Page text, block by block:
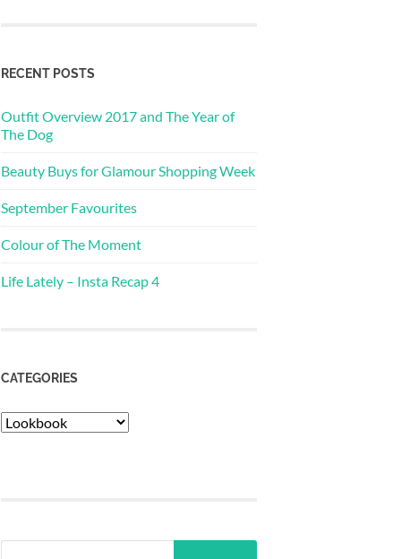
RECENT POSTS
Outfit Overview 2017 and The Year of
The Dog
Beauty Buys for Glamour Shopping Week
September Favourites
Colour of The Moment
Life Lately – Insta Recap 4
CATEGORIES
Categories